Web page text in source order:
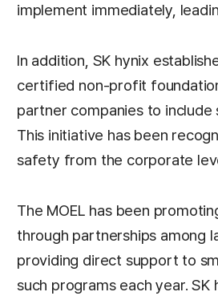
implement immediately,
In addition, SK hynix
certified non-profit
partner companies to include
This initiative has been
safety from the corporate
The MOEL has been
through partnerships among
providing direct support to
such programs each year.